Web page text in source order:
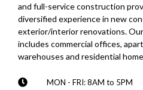
and full-service construction
diversified experience in new
exterior/interior renovations.
includes commercial offices,
warehouses and residential
MON - FRI: 8AM to 5PM